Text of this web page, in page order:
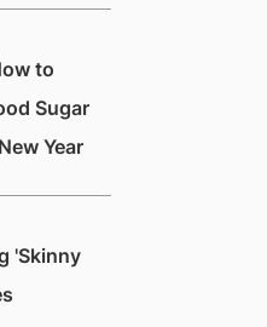
to
Sugar
Year
'Skinny